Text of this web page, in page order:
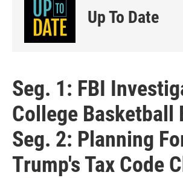
Up To Date
Seg. 1: FBI
College Basketball
Seg. 2: Planning
Trump's Tax Code